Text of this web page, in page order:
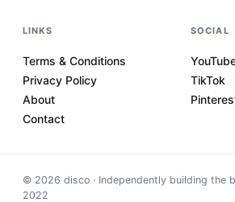
LINKS
Terms & Conditions
Privacy Policy
About
Contact
SOCIAL
TikTok
© 2026 disco · Independently building the
2022